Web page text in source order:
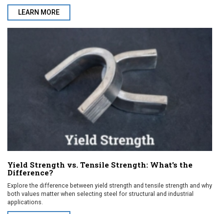
LEARN MORE
ABOUT WHAT MAKES COLD ROLLED MERCHANT BARS
Yield Strength vs. Tensile Strength: What's the
Difference?
Explore the difference between yield strength and tensile strength and why
both values matter when selecting steel for structural and industrial
applications.